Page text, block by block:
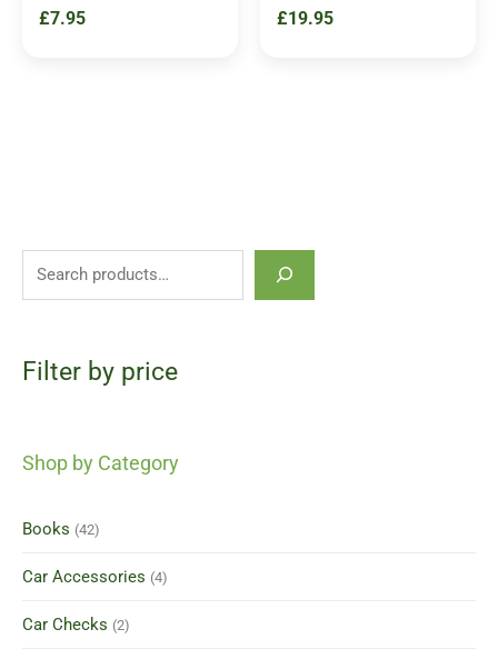
Filter by price
Shop by Category
Books (42)
Car Accessories (4)
Car Checks (2)
£7.95
£19.95